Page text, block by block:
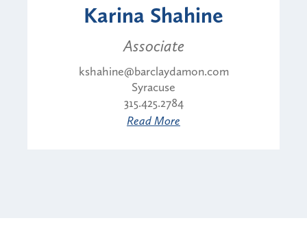
Karina Shahine
Associate
kshahine@barclaydamon.com
Syracuse
315.425.2784
Read More